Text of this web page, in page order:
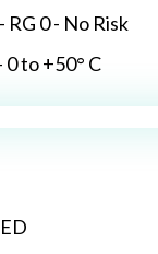
0 - No Risk
to +50° C